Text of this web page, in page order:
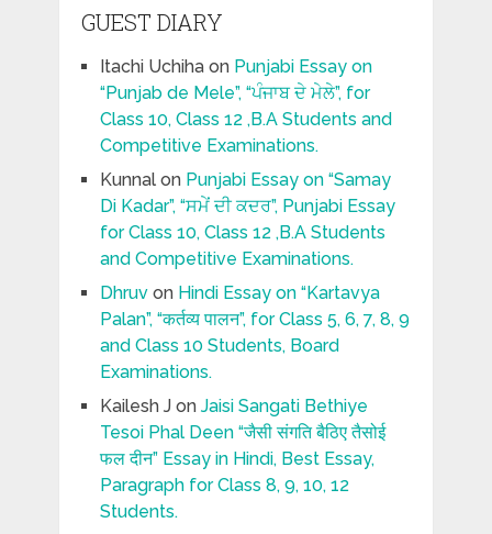
GUEST DIARY
Itachi Uchihaon Punjabi Essay on
“Punjab de Mele”, “ਪੰਜਾਬ ਦੇ ਮੇਲੇ”, for
Class 10, Class 12 ,B.A Students and
Competitive Examinations.
Kunnalon Punjabi Essay on “Samay
Di Kadar”, “ਸਮੇਂ ਦੀ ਕਦਰ”, Punjabi Essay
for Class 10, Class 12 ,B.A Students
and Competitive Examinations.
Dhruvon Hindi Essay on “Kartavya
Palan”, “कर्तव्य पालन”, for Class 5, 6, 7, 8, 9
and Class 10 Students, Board
Examinations.
Kailesh Jon Jaisi Sangati Bethiye
Tesoi Phal Deen “जैसी संगति बैठिए तैसोई
फल दीन” Essay in Hindi, Best Essay,
Paragraph for Class 8, 9, 10, 12
Students.